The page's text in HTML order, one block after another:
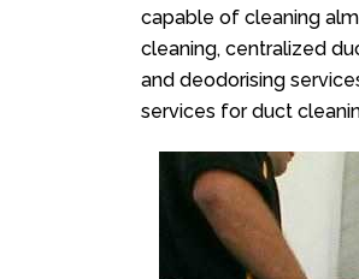
capable of cleaning
cleaning, centralized
and deodorising
services for duct